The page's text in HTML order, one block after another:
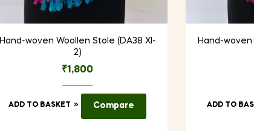
Hand-woven Woollen Stole (DA38 XI-
2)
₹1,800
ADD TO BASKET Compare
Hand-woven
ADD TO